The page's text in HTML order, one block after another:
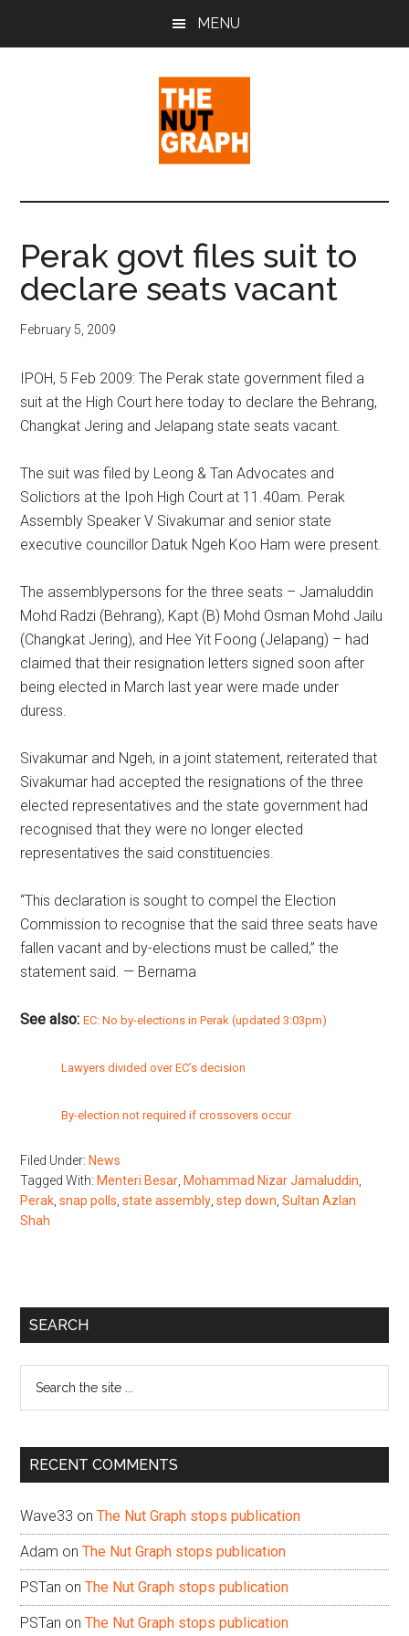
MENU
The
Nut
Graph
Sense
Politics
&
Pop
Culture
Perak govt files suit to
declare seats vacant
February 5, 2009
IPOH, 5 Feb 2009: The Perak state government filed a
suit at the High Court here today to declare the Behrang,
Changkat Jering and Jelapang state seats vacant.
The suit was filed by Leong & Tan Advocates and
Solictiors at the Ipoh High Court at 11.40am. Perak
Assembly Speaker V Sivakumar and senior state
executive councillor Datuk Ngeh Koo Ham were present.
The assemblypersons for the three seats – Jamaluddin
Mohd Radzi (Behrang), Kapt (B) Mohd Osman Mohd Jailu
(Changkat Jering), and Hee Yit Foong (Jelapang) – had
claimed that their resignation letters signed soon after
being elected in March last year were made under
duress.
Sivakumar and Ngeh, in a joint statement, reiterated that
Sivakumar had accepted the resignations of the three
elected representatives and the state government had
recognised that they were no longer elected
representatives the said constituencies.
“This declaration is sought to compel the Election
Commission to recognise that the said three seats have
fallen vacant and by-elections must be called,” the
statement said. — Bernama
See also: EC: No by-elections in Perak (updated 3:03pm)
Lawyers divided over EC’s decision
By-election not required if crossovers occur
Filed Under: News
Tagged With: Menteri Besar Mohammad Nizar Jamaluddin
Perak ,snap polls ,state assembly ,step down ,Sultan Azlan
Shah
Primary
SEARCH
...
RECENT COMMENTS
Wave33 onThe Nut Graph stops publication
Adam onThe Nut Graph stops publication
PSTan onThe Nut Graph stops publication
PSTan onThe Nut Graph stops publication